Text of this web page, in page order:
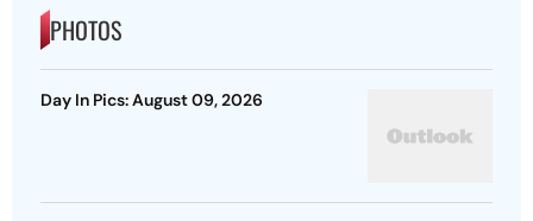
PHOTOS
Day In Pics: August 09, 2026